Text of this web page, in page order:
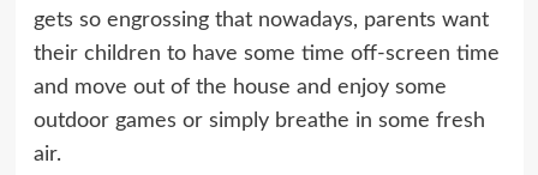
gets so engrossing that nowadays, parents want
their children to have some time off-screen time
and move out of the house and enjoy some
outdoor games or simply breathe in some fresh
air.